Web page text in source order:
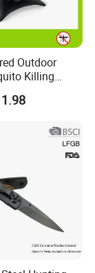
Outdoor
Killing
Trap Pest
Fly Bug
Garden